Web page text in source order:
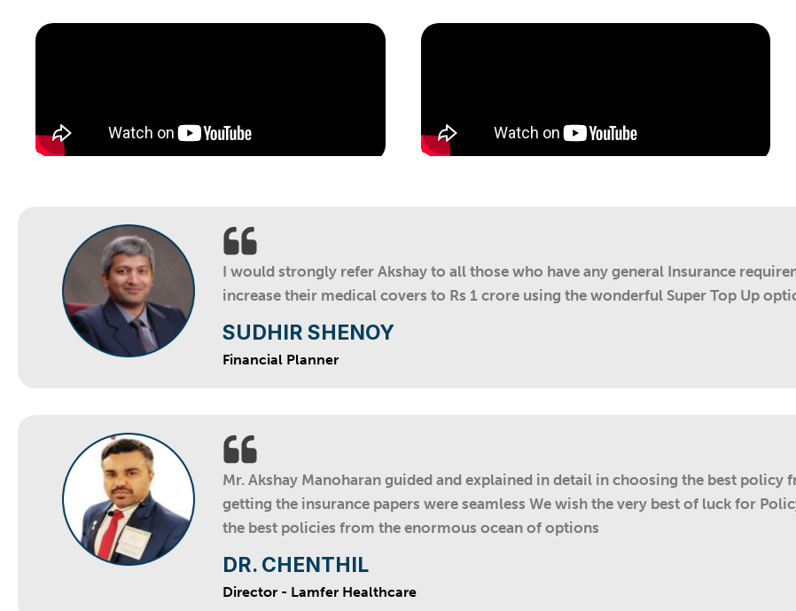
I would strongly refer Akshay to all those who have any general Insurance
increase their medical covers to Rs 1 crore using the wonderful Super Top Up
SUDHIR SHENOY
Financial Planner
Mr. Akshay Manoharan guided and explained in detail in choosing the best
getting the insurance papers were seamless We wish the very best of luck for
the best policies from the enormous ocean of options
DR. CHENTHIL
Director - Lamfer Healthcare